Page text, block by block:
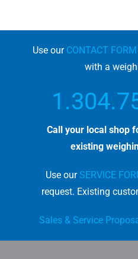
Use our CONTACT FORM
with a
Call your local shop
existing
Use our SERVICE
request. Existing
Sales & Service